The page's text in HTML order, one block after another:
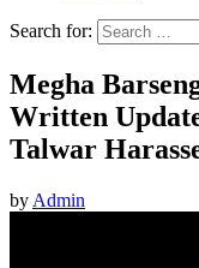
Search for:
Megha
Written
Talwar
by Admin